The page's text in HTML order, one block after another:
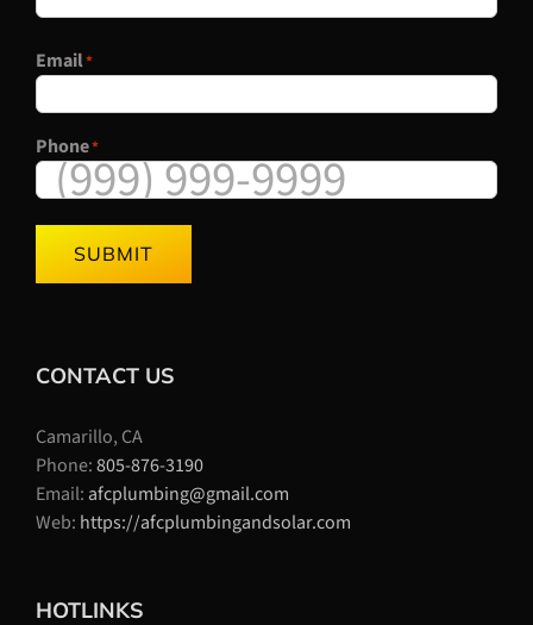
Email*
Phone*
SUBMIT
CONTACT US
Camarillo, CA
Phone:805-876-3190
Email: afcplumbing@gmail.com
Web: https://afcplumbingandsolar.com
HOTLINKS